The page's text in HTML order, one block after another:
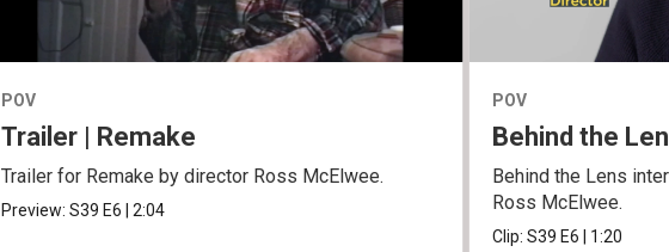
POV
Trailer | Remake
Trailer for Remake by director Ross McElwee.
Preview: S39 E6 2:04
POV
Behind the
Behind the Lens
Ross McElwee.
Clip:S39 E6 1:20